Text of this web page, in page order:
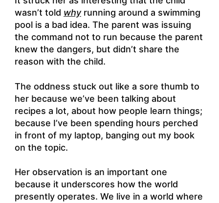
wasn’t told whyrunning around a swimming
pool is a bad idea. The parent was issuing
the command not to run because the parent
knew the dangers, but didn’t share the
reason with the child.
The oddness stuck out like a sore thumb to
her because we’ve been talking about
recipes a lot, about how people learn things;
because I’ve been spending hours perched
in front of my laptop, banging out my book
on the topic.
Her observation is an important one
because it underscores how the world
presently operates. We live in a world where